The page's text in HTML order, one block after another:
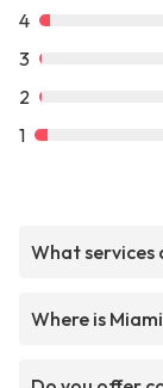
4
3
2
1
What services
Where is